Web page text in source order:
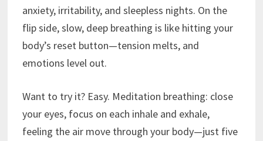
anxiety, irritability, and sleepless nights. On the
flip side, slow, deep breathing is like hitting your
body’s reset button—tension melts, and
emotions level out.
Want to try it? Easy. Meditation breathing: close
your eyes, focus on each inhale and exhale,
feeling the air move through your body—just five